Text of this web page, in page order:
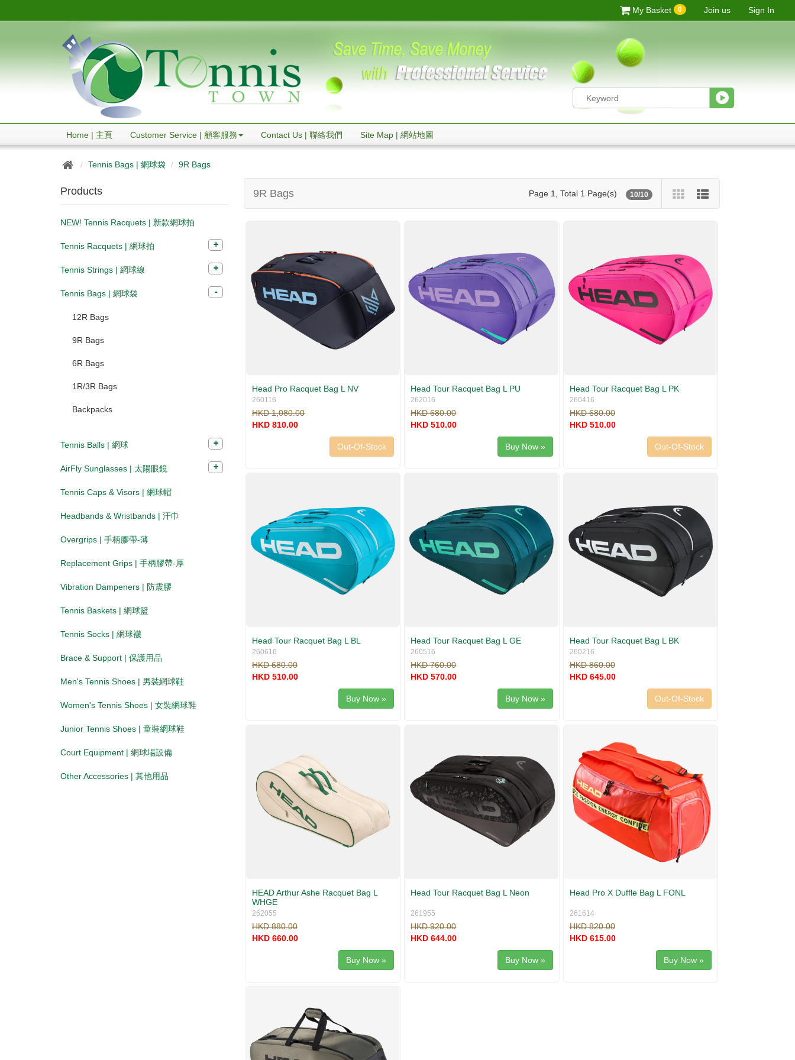
My Basket 0 Join us Sign In
Home | 主頁 Customer Service | 顧客服務 Contact Us | 聯絡我們 Site Map | 網站地圖
Tennis Bags | 網球袋 9R Bags
Products
NEW! Tennis Racquets | 新款網球拍
Tennis Racquets | 網球拍
Tennis Strings | 網球線
Tennis Bags | 網球袋
12R Bags
9R Bags
6R Bags
1R/3R Bags
Backpacks
Tennis Balls | 網球
AirFly Sunglasses | 太陽眼鏡
Tennis Caps & Visors | 網球帽
Headbands & Wristbands | 汗巾
Overgrips | 手柄膠帶-薄
Replacement Grips | 手柄膠帶-厚
Vibration Dampeners | 防震膠
Tennis Baskets | 網球籃
Tennis Socks | 網球襪
Brace & Support | 保護用品
Men's Tennis Shoes | 男裝網球鞋
Women's Tennis Shoes | 女裝網球鞋
Junior Tennis Shoes | 童裝網球鞋
Court Equipment | 網球場設備
Other Accessories | 其他用品
9R Bags Page 1, Total 1 Page(s) 10/10
Head Pro Racquet Bag L NV
260116
HKD 1,080.00
HKD 810.00
Out-Of-Stock
Head Tour Racquet Bag L PU
262016
HKD 680.00
HKD 510.00
Buy Now »
Head Tour Racquet Bag L PK
260416
HKD 680.00
HKD 510.00
Out-Of-Stock
Head Tour Racquet Bag L BL
260616
HKD 680.00
HKD 510.00
Buy Now »
Head Tour Racquet Bag L GE
260516
HKD 760.00
HKD 570.00
Buy Now »
Head Tour Racquet Bag L BK
260216
HKD 860.00
HKD 645.00
Out-Of-Stock
HEAD Arthur Ashe Racquet Bag L
WHGE
262055
HKD 880.00
HKD 660.00
Buy Now »
Head Tour Racquet Bag L Neon
261955
HKD 920.00
HKD 644.00
Buy Now »
Head Pro X Duffle Bag L FONL
261614
HKD 820.00
HKD 615.00
Buy Now »